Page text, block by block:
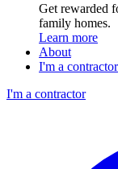
Get rewarded
family homes.
Learn more
About
I'm a contractor
I'm a contractor